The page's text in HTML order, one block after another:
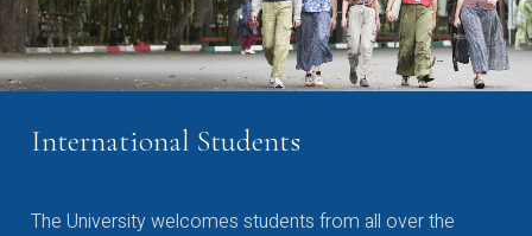
International Students
The University welcomes students from all over the